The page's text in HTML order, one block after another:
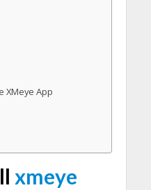
XMeye App
xmeye